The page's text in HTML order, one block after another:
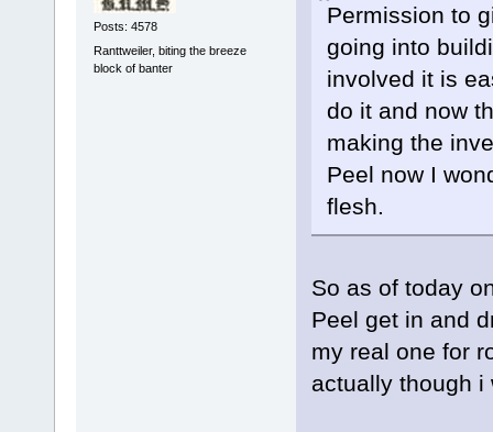
Posts: 4578
Ranttweiler, biting the breeze
block of banter
Permission to
going into
involved it is
do it and now
making the
Peel now I
flesh.
So as of today
Peel get in and
my real one for
actually though i